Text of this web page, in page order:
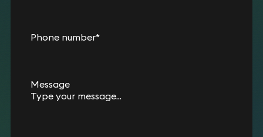
Phone number*
Message